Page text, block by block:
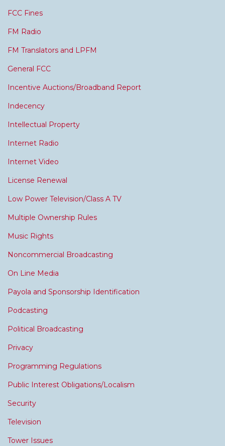
FCC Fines
FM Radio
FM Translators and LPFM
General FCC
Incentive Auctions/Broadband Report
Indecency
Intellectual Property
Internet Radio
Internet Video
License Renewal
Low Power Television/Class A TV
Multiple Ownership Rules
Music Rights
Noncommercial Broadcasting
On Line Media
Payola and Sponsorship Identification
Podcasting
Political Broadcasting
Privacy
Programming Regulations
Public Interest Obligations/Localism
Security
Television
Tower Issues